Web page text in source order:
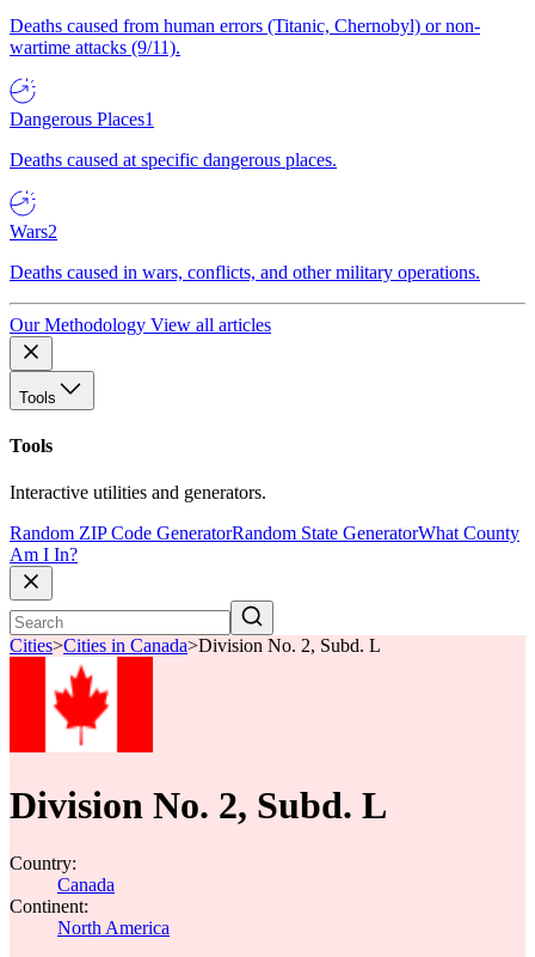
Deaths caused from human errors (Titanic, Chernobyl) or non-
wartime attacks (9/11).
Dangerous Places1
Deaths caused at specific dangerous places.
Wars2
Deaths caused in wars, conflicts, and other military operations.
Our Methodology View all articles
Tools
Tools
Interactive utilities and generators.
Random ZIP Code GeneratorRandom State GeneratorWhat County
Am I In?
Cities>Cities in Canada>Division No. 2, Subd. L
Division No. 2, Subd. L
Country:
Canada
Continent:
North America